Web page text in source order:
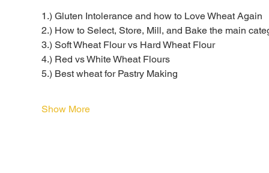
1.) Gluten Intolerance and how to Love Wheat Again
2.) How to Select, Store, Mill, and Bake the main
3.) Soft Wheat Flour vs Hard Wheat Flour
4.) Red vs White Wheat Flours
5.) Best wheat for Pastry Making
Show More